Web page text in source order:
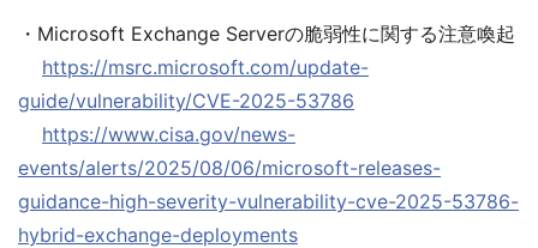
・Microsoft Exchange Serverの脆弱性に関する注意喚起
https://msrc.microsoft.com/update-
guide/vulnerability/CVE-2025-53786
https://www.cisa.gov/news-
events/alerts/2025/08/06/microsoft-releases-
guidance-high-severity-vulnerability-cve-2025-53786-
hybrid-exchange-deployments